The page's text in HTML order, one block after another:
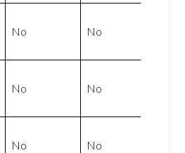
No No
No No
No No